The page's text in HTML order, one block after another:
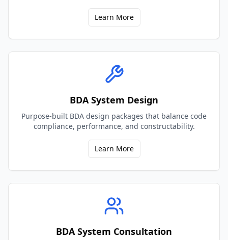
Learn More
BDA System Design
Purpose-built BDA design packages that balance code
compliance, performance, and constructability.
Learn More
BDA System Consultation